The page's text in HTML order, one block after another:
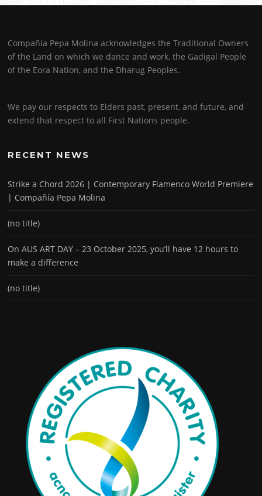
Compañía Pepa Molina acknowledges the Traditional Owners
of the Land on which we dance and work, the Gadigal People
of the Eora Nation, and the Dharug Peoples.
We pay our respects to Elders past, present, and future, and
extend that respect to all First Nations people.
RECENT NEWS
Strike a Chord 2026 | Contemporary Flamenco World Premiere
| Compañía Pepa Molina
(no title)
On AUS ART DAY – 23 October 2025, you’ll have 12 hours to
make a difference
(no title)